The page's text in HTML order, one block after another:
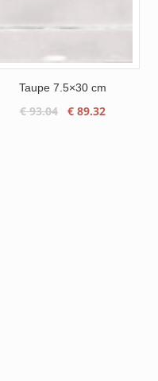
Taupe 7.5×30 cm
€93.04
Original
€ 89.32Current